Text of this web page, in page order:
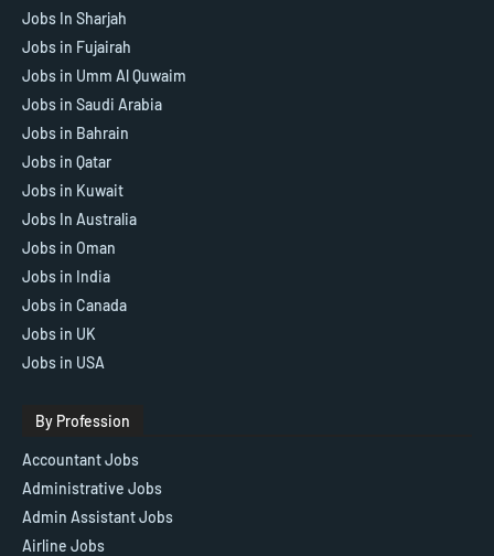
Jobs In Sharjah
Jobs in Fujairah
Jobs in Umm Al Quwaim
Jobs in Saudi Arabia
Jobs in Bahrain
Jobs in Qatar
Jobs in Kuwait
Jobs In Australia
Jobs in Oman
Jobs in India
Jobs in Canada
Jobs in UK
Jobs in USA
By Profession
Accountant Jobs
Administrative Jobs
Admin Assistant Jobs
Airline Jobs